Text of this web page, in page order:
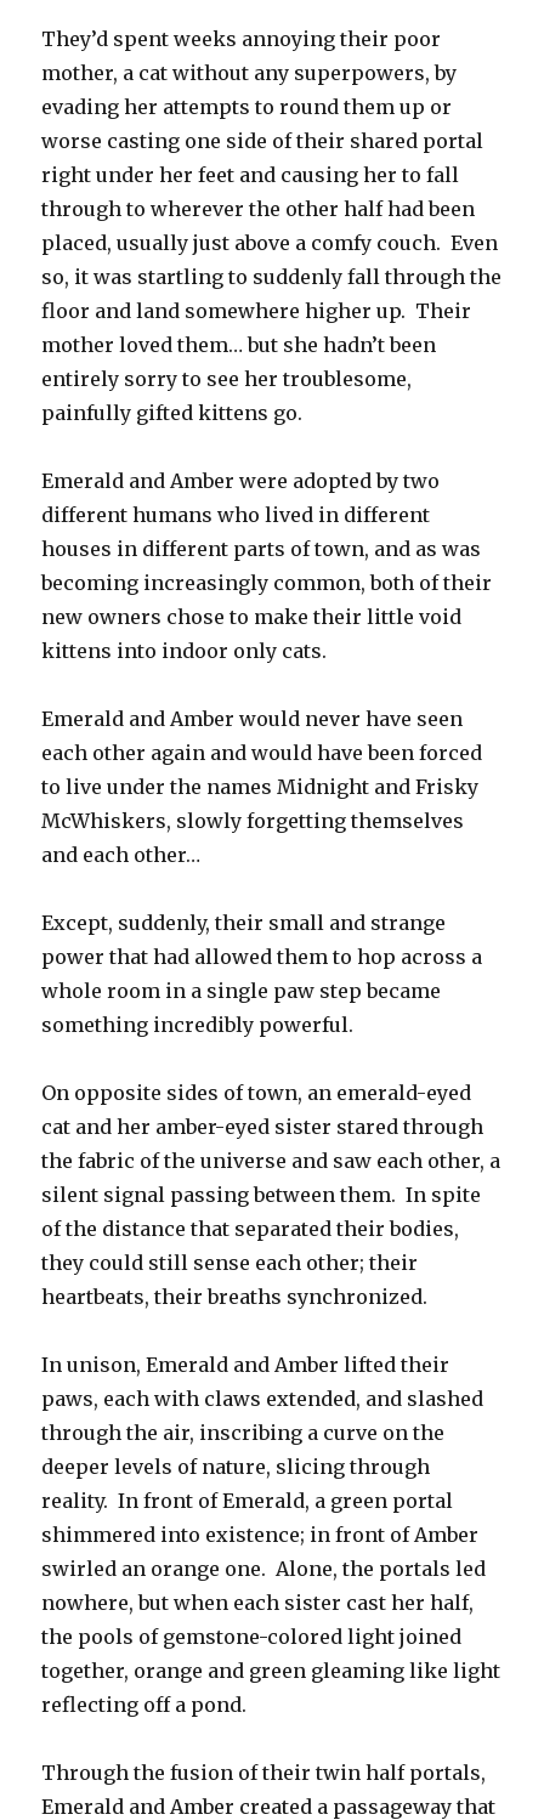
They’d spent weeks annoying their poor
mother, a cat without any superpowers, by
evading her attempts to round them up or
worse casting one side of their shared portal
right under her feet and causing her to fall
through to wherever the other half had been
placed, usually just above a comfy couch. Even
so, it was startling to suddenly fall through the
floor and land somewhere higher up. Their
mother loved them… but she hadn’t been
entirely sorry to see her troublesome,
painfully gifted kittens go.
Emerald and Amber were adopted by two
different humans who lived in different
houses in different parts of town, and as was
becoming increasingly common, both of their
new owners chose to make their little void
kittens into indoor only cats.
Emerald and Amber would never have seen
each other again and would have been forced
to live under the names Midnight and Frisky
McWhiskers, slowly forgetting themselves
and each other…
Except, suddenly, their small and strange
power that had allowed them to hop across a
whole room in a single paw step became
something incredibly powerful.
On opposite sides of town, an emerald-eyed
cat and her amber-eyed sister stared through
the fabric of the universe and saw each other, a
silent signal passing between them. In spite
of the distance that separated their bodies,
they could still sense each other; their
heartbeats, their breaths synchronized.
In unison, Emerald and Amber lifted their
paws, each with claws extended, and slashed
through the air, inscribing a curve on the
deeper levels of nature, slicing through
reality. In front of Emerald, a green portal
shimmered into existence; in front of Amber
swirled an orange one. Alone, the portals led
nowhere, but when each sister cast her half,
the pools of gemstone-colored light joined
together, orange and green gleaming like light
reflecting off a pond.
Through the fusion of their twin half portals,
Emerald and Amber created a passageway that